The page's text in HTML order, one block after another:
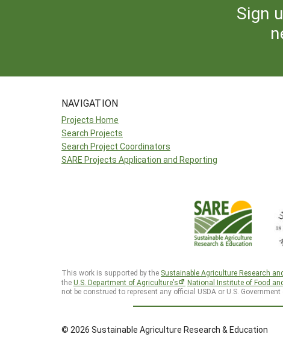
Sign
NAVIGATION
Projects Home
Search Projects
Search Project Coordinators
SARE Projects Application and Reporting
This work is supported by the Sustainable Agriculture Research
theU.S. Department of Agriculture’s National Institute of Food
not be construed to represent any official USDA or U.S.
© 2026 Sustainable Agriculture Research & Education